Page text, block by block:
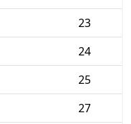
23
24
25
27